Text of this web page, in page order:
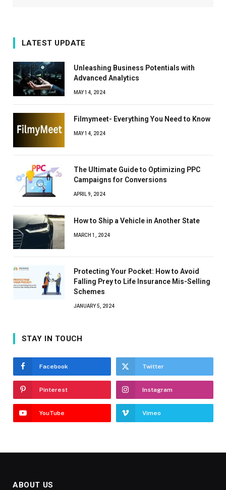
LATEST UPDATE
Unleashing Business Potentials with
Advanced Analytics
MAY 14, 2024
Filmymeet- Everything You Need to Know
MAY 14, 2024
The Ultimate Guide to Optimizing PPC
Campaigns for Conversions
APRIL 9, 2024
How to Ship a Vehicle in Another State
MARCH 1, 2024
Protecting Your Pocket: How to Avoid
Falling Prey to Life Insurance Mis-Selling
Schemes
JANUARY 5, 2024
STAY IN TOUCH
Facebook Twitter
Pinterest Instagram
YouTube Vimeo
ABOUT US